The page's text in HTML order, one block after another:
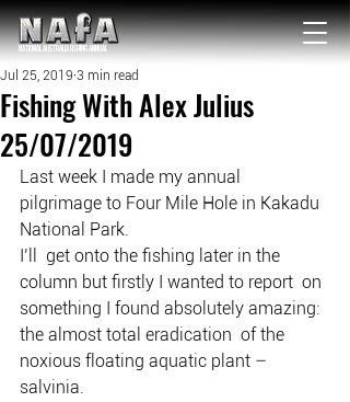
NATIONAL Australia Fishing Annual
Fishing With Alex Julius
25/07/2019
Jul 25, 2019 3 min read
Last week I made my annual
pilgrimage to Four Mile Hole in Kakadu
National Park.
I’ll  get onto the fishing later in the
column but firstly I wanted to report  on
something I found absolutely amazing:
the almost total eradication  of the
noxious floating aquatic plant –
salvinia.